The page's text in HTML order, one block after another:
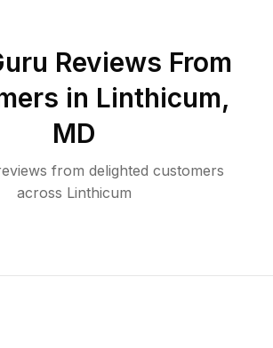
Reviews From
in Linthicum,
MD
from delighted customers
across Linthicum